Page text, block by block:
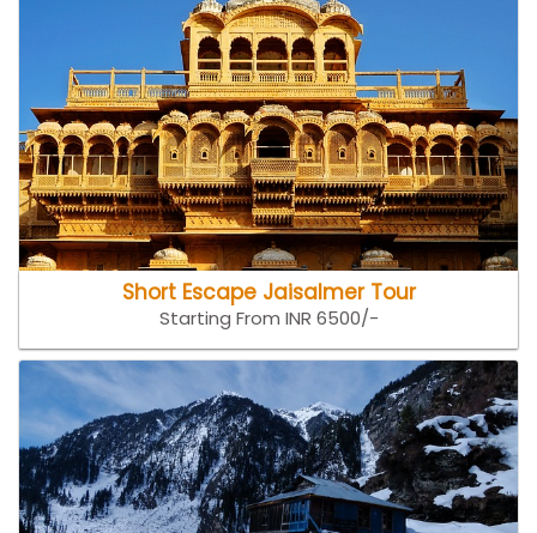
Short Escape Jaisalmer Tour
Starting From INR 6500/-